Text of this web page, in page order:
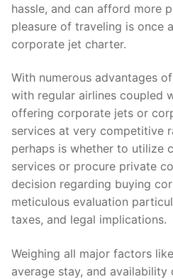
hassle, and can afford more
pleasure of traveling is once
corporate jet charter.
With numerous advantages
with regular airlines coupled
offering corporate jets or
services at very competitive
perhaps is whether to utilize
services or procure private
decision regarding buying
meticulous evaluation
taxes, and legal implications.
Weighing all major factors
average stay, and